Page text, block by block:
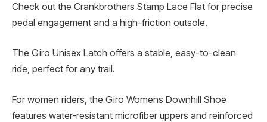
Check out the Crankbrothers Stamp Lace Flat for precise
pedal engagement and a high-friction outsole.
The Giro Unisex Latch offers a stable, easy-to-clean
ride, perfect for any trail.
For women riders, the Giro Womens Downhill Shoe
features water-resistant microfiber uppers and reinforced